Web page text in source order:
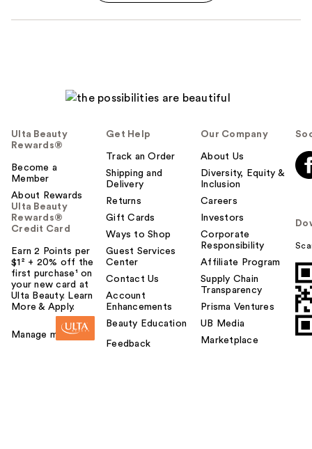
Ulta Beauty
Rewards®
Become a
Member
About Rewards
Ulta Beauty
Rewards®
Credit Card
Earn 2 Points per
$1² + 20% off the
first purchase¹ on
your new card at
Ulta Beauty. Learn
More & Apply.
Manage my card
Get Help
Track an Order
Shipping and
Delivery
Returns
Gift Cards
Ways to Shop
Guest Services
Center
Contact Us
Account
Enhancements
Beauty Education
Feedback
Our Company
About Us
Diversity, Equity &
Inclusion
Careers
Investors
Corporate
Responsibility
Affiliate Program
Supply Chain
Transparency
Prisma Ventures
UB Media
Marketplace